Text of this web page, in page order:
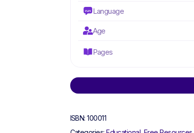
Language
Age
Pages
Alternative:
ISBN:100011